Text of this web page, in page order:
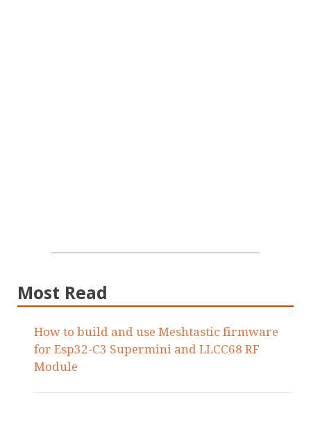
Most Read
How to build and use Meshtastic firmware
for Esp32-C3 Supermini and LLCC68 RF
Module